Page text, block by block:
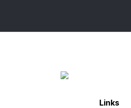
Links